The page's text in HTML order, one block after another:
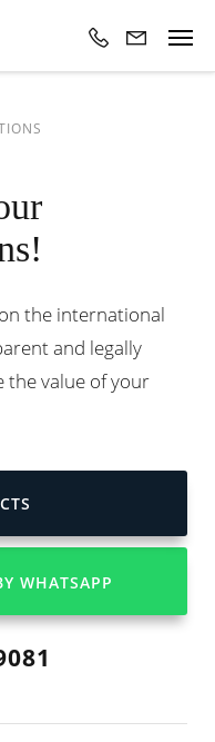
the international
and legally
the value of your
WHATSAPP